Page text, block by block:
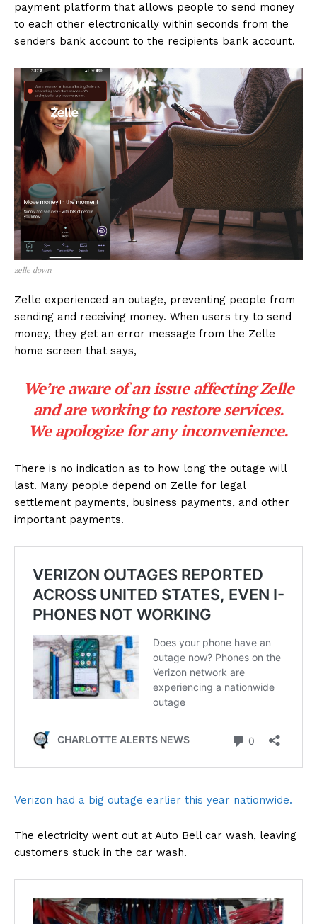
payment platform that allows people to send money
to each other electronically within seconds from the
senders bank account to the recipients bank account.
zelle down
Zelle experienced an outage, preventing people from
sending and receiving money. When users try to send
money, they get an error message from the Zelle
home screen that says,
We’re aware of an issue affecting Zelle
and are working to restore services.
We apologize for any inconvenience.
There is no indication as to how long the outage will
last. Many people depend on Zelle for legal
settlement payments, business payments, and other
important payments.
Verizon had a big outage earlier this year nationwide.
The electricity went out at Auto Bell car wash, leaving
customers stuck in the car wash.